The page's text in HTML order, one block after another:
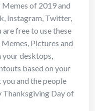
of 2019 and
Instagram, Twitter,
free to use these
Pictures and
your desktops,
based on your
you and the people
Thanksgiving Day of